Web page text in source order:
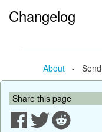
Changelog
About- Send
Share this page